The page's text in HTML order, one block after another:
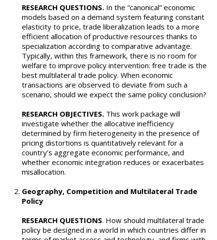
RESEARCH QUESTIONS. In the “canonical” economic
models based on a demand system featuring constant
elasticity to price, trade liberalization leads to a more
efficient allocation of productive resources thanks to
specialization according to comparative advantage.
Typically, within this framework, there is no room for
welfare to improve policy intervention: free trade is the
best multilateral trade policy. When economic
transactions are observed to deviate from such a
scenario, should we expect the same policy conclusion?
RESEARCH OBJECTIVES. This work package will
investigate whether the allocative inefficiency
determined by firm heterogeneity in the presence of
pricing distortions is quantitatively relevant for a
country’s aggregate economic performance, and
whether economic integration reduces or exacerbates
misallocation.
Geography, Competition and Multilateral Trade
Policy
RESEARCH QUESTIONS. How should multilateral trade
policy be designed in a world in which countries differ in